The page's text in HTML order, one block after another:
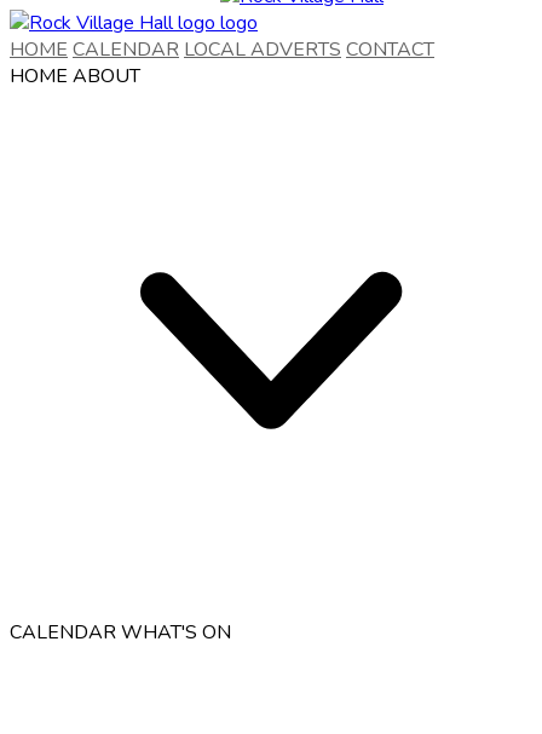
HOME CALENDAR LOCAL ADVERTS CONTACT
HOME ABOUT
CALENDARWHAT'S ON